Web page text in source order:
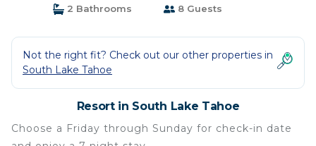
2 Bathrooms 8 Guests
Not the right fit? Check out our other properties in
South Lake Tahoe
Resort in South Lake Tahoe
Choose a Friday through Sunday for check-in date